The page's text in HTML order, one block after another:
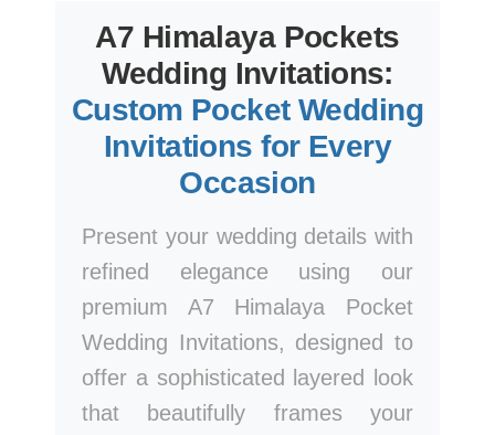
A7 Himalaya Pockets
Wedding Invitations:
Custom Pocket Wedding
Invitations for Every
Occasion
Present your wedding details with
refined elegance using our
premium A7 Himalaya Pocket
Wedding Invitations, designed to
offer a sophisticated layered look
that beautifully frames your